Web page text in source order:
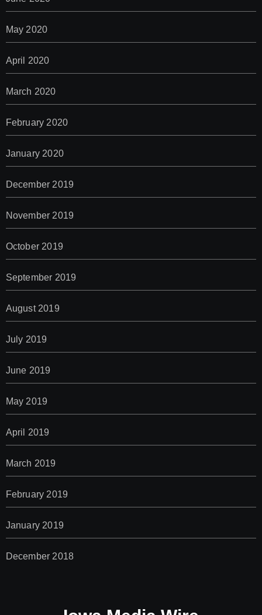
May 2020
April 2020
March 2020
February 2020
January 2020
December 2019
November 2019
October 2019
September 2019
August 2019
July 2019
June 2019
May 2019
April 2019
March 2019
February 2019
January 2019
December 2018